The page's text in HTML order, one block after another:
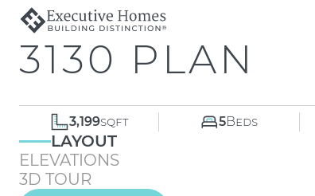
3130 PLAN
3,199sqft 5Beds
LAYOUT
ELEVATIONS
3D TOUR